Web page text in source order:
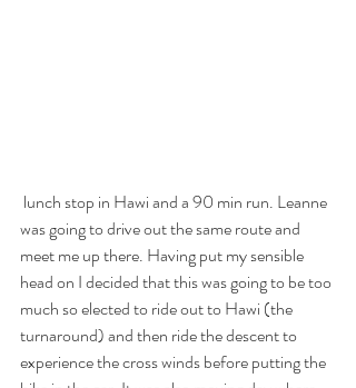
was going to drive out the same route and
meet me up there. Having put my sensible
head on I decided that this was going to be too
much so elected to ride out to Hawi (the
turnaround) and then ride the descent to
experience the cross winds before putting the